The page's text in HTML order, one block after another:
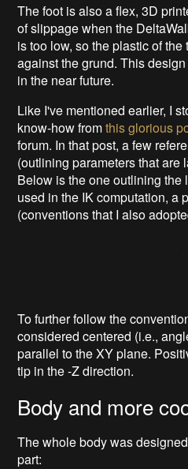
The foot is also a flex, 3D
of slippage when the
is too low, so the plastic of
against the grund. This
in the near future.
Like I've mentioned earlier, I
know-how fromthis glorious
forum. In that post, a few
(outlining parameters that are
Below is the one outlining the
used in the IK computation, a
(conventions that I also
To further follow the
considered centered (i.e.,
parallel to the XY plane.
tip in the -Z direction.
Body and more
The whole body was
part: